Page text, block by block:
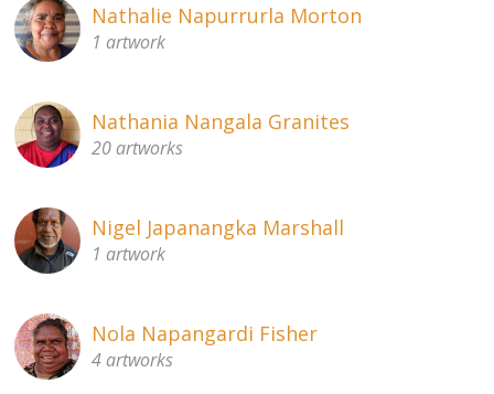
Nathalie Napurrurla Morton
1 artwork
Nathania Nangala Granites
20 artworks
Nigel Japanangka Marshall
1 artwork
Nola Napangardi Fisher
4 artworks